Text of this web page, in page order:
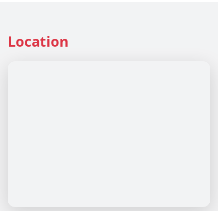
Location